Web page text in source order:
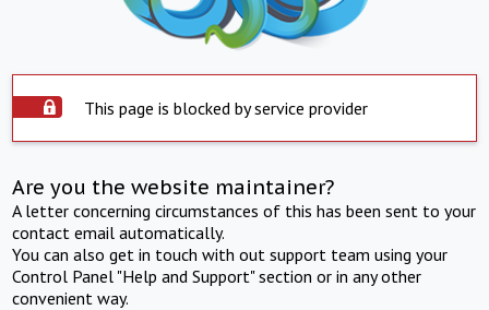
This page is blocked by service provider
Are you the website maintainer?
A letter concerning circumstances of this has been sent to your
contact email automatically.
You can also get in touch with out support team using your
Control Panel "Help and Support" section or in any other
convenient way.